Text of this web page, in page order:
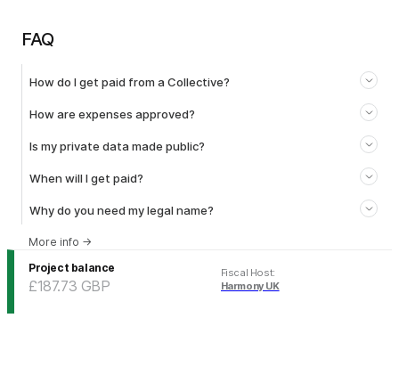
FAQ
How do I get paid from a Collective?
How are expenses approved?
Is my private data made public?
When will I get paid?
Why do you need my legal name?
More info →
Project balance
£187.73 GBP
Fiscal Host:
Harmony UK